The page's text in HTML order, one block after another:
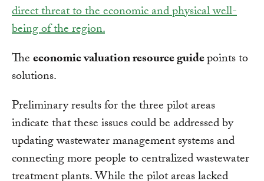
direct threat to the economic and physical well-
being of the region.
Theeconomic valuation resource guidepoints to
solutions.
Preliminary results for the three pilot areas
indicate that these issues could be addressed by
updating wastewater management systems and
connecting more people to centralized wastewater